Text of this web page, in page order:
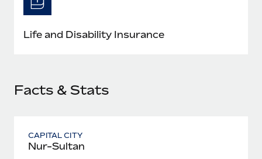
Most teams hear "payroll implementation" and picture a
six-month project with a dedicated team....
Learn More
Life and Disability Insurance
Facts & Stats
CAPITAL CITY
Nur-Sultan